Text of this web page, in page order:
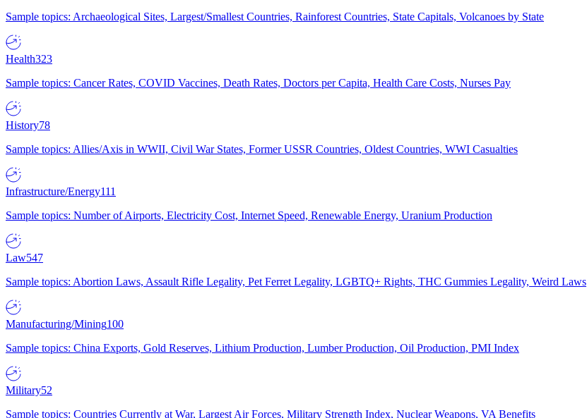
Sample topics: Archaeological Sites, Largest/Smallest Countries, Rainforest Countries, State Capitals, Volcanoes by State
Health323
Sample topics: Cancer Rates, COVID Vaccines, Death Rates, Doctors per Capita, Health Care Costs, Nurses Pay
History78
Sample topics: Allies/Axis in WWII, Civil War States, Former USSR Countries, Oldest Countries, WWI Casualties
Infrastructure/Energy111
Sample topics: Number of Airports, Electricity Cost, Internet Speed, Renewable Energy, Uranium Production
Law547
Sample topics: Abortion Laws, Assault Rifle Legality, Pet Ferret Legality, LGBTQ+ Rights, THC Gummies Legality, Weird Laws
Manufacturing/Mining100
Sample topics: China Exports, Gold Reserves, Lithium Production, Lumber Production, Oil Production, PMI Index
Military52
Sample topics: Countries Currently at War, Largest Air Forces, Military Strength Index, Nuclear Weapons, VA Benefits